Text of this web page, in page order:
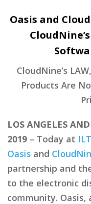
Oasis and
CloudNine’s
Products Are
LOS ANGELES
2019 – Today at
Oasis and
partnership and
to the electronic
community. Oasis,